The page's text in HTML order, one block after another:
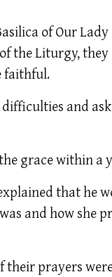
of Our
the Liturgy, they
faithful.
and
grace within a
that he
and how she
their prayers